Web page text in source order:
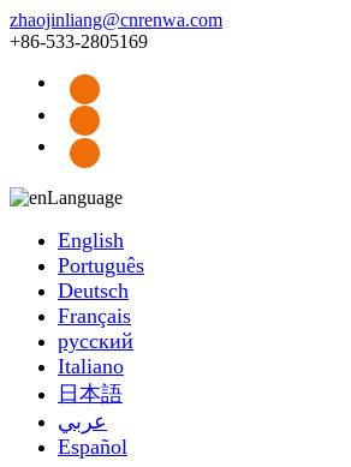
zhaojinliang@cnrenwa.com
+86-533-2805169
Language
English
Português
Deutsch
Français
русский
Italiano
日本語
عربي
Español